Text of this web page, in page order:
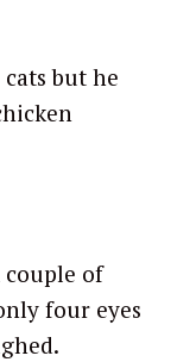
but he
couple of
four eyes